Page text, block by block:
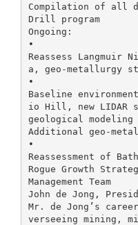
Compilation of all
Drill program
Ongoing:
•
Reassess Langmuir
a, geo-metallurgy
•
Baseline
io Hill, new LIDAR
geological
Additional geo-
•
Reassessment of
Rogue Growth
Management Team
John de Jong,
Mr. de Jong’s
verseeing mining,